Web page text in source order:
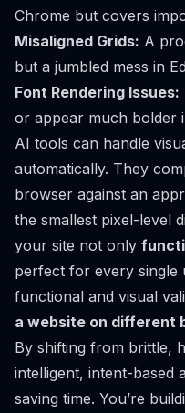
Chrome but covers
Misaligned Grids: A
but a jumbled mess in
Font Rendering Issues:
or appear much bolder
AI tools can handle
automatically. They
browser against an
the smallest pixel-level
your site not only
perfect for every single
functional and visual
a website on different
By shifting from brittle,
intelligent, intent-based
saving time. You’re